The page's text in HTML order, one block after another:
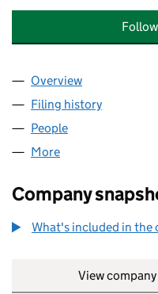
Company
Overview
Filing history
People
More
Company
What's included in the
View